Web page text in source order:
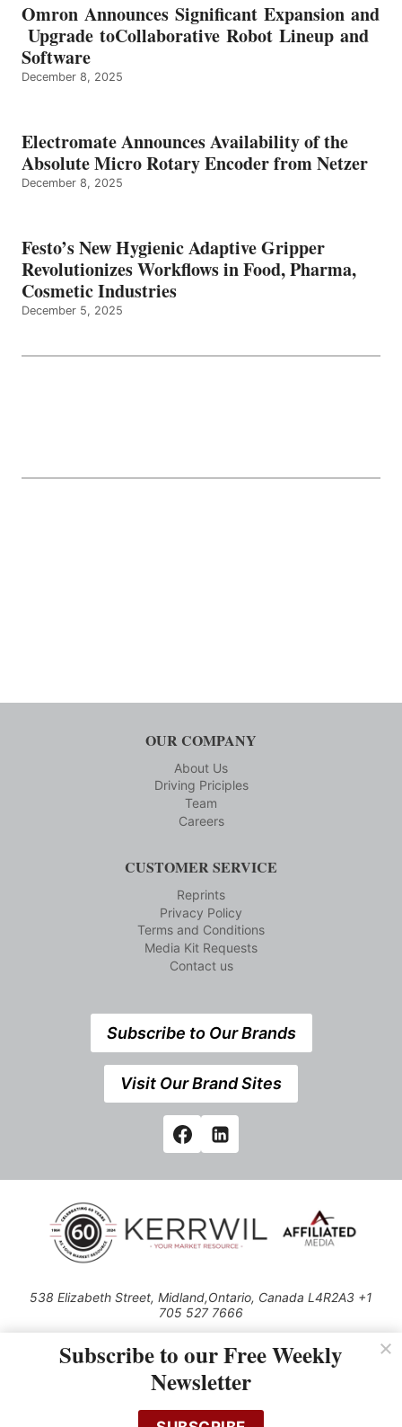
Omron Announces Significant Expansion and
Upgrade toCollaborative Robot Lineup and
Software
December 8, 2025
Electromate Announces Availability of the
Absolute Micro Rotary Encoder from Netzer
December 8, 2025
Festo’s New Hygienic Adaptive Gripper
Revolutionizes Workflows in Food, Pharma,
Cosmetic Industries
December 5, 2025
OUR COMPANY
About Us
Driving Priciples
Team
Careers
CUSTOMER SERVICE
Reprints
Privacy Policy
Terms and Conditions
Media Kit Requests
Contact us
Subscribe to Our Brands
Visit Our Brand Sites
538 Elizabeth Street, Midland,Ontario, Canada L4R2A3 +1
705 527 7666
Use of this Site constitutes acceptance of our Privacy Policy (effective
1.1.2016)
cached or otherwise used, except with the prior written permission of
Subscribe to our Free Weekly
Newsletter